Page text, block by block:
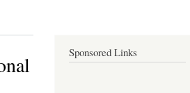
Sponsored Links